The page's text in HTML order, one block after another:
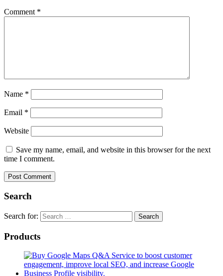
Comment *
Name *
Email *
Website
Save my name, email, and website in this browser for the next
time I comment.
Search
Search for:
Products